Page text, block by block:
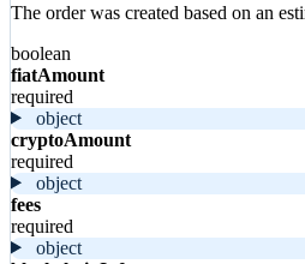
The order was created based on an
boolean
fiatAmount
required
object
cryptoAmount
required
object
fees
required
object